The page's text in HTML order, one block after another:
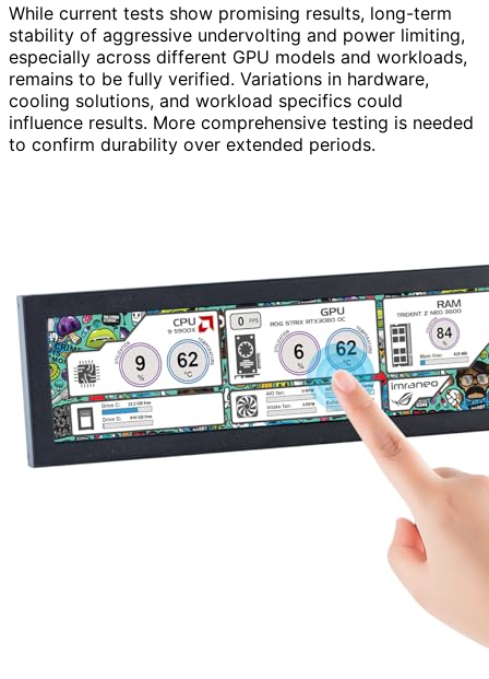
While current tests show promising results, long-term
stability of aggressive undervolting and power limiting,
especially across different GPU models and workloads,
remains to be fully verified. Variations in hardware,
cooling solutions, and workload specifics could
influence results. More comprehensive testing is needed
to confirm durability over extended periods.